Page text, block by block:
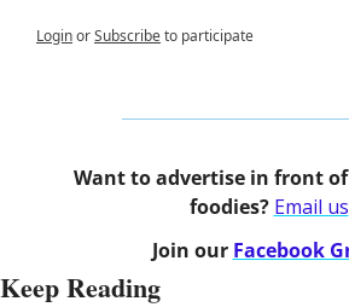
LoginorSubscribeto participate
Want to advertise in front of
foodies? Email us
Join our Facebook
Keep Reading